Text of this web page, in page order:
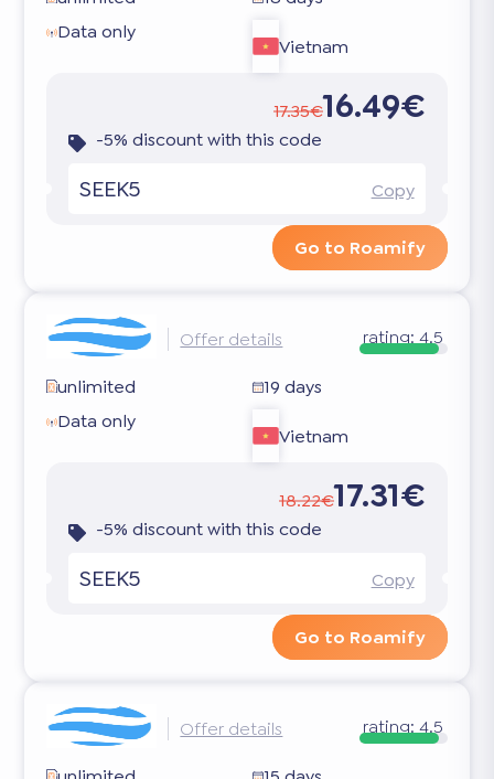
Data only
Vietnam
17.35€16.49€
-5% discount with this code
SEEK5 Copy
Go to Roamify
Offer details rating: 4.5
unlimited
19 days
Data only
Vietnam
18.22€17.31€
-5% discount with this code
SEEK5 Copy
Go to Roamify
Offer details rating: 4.5